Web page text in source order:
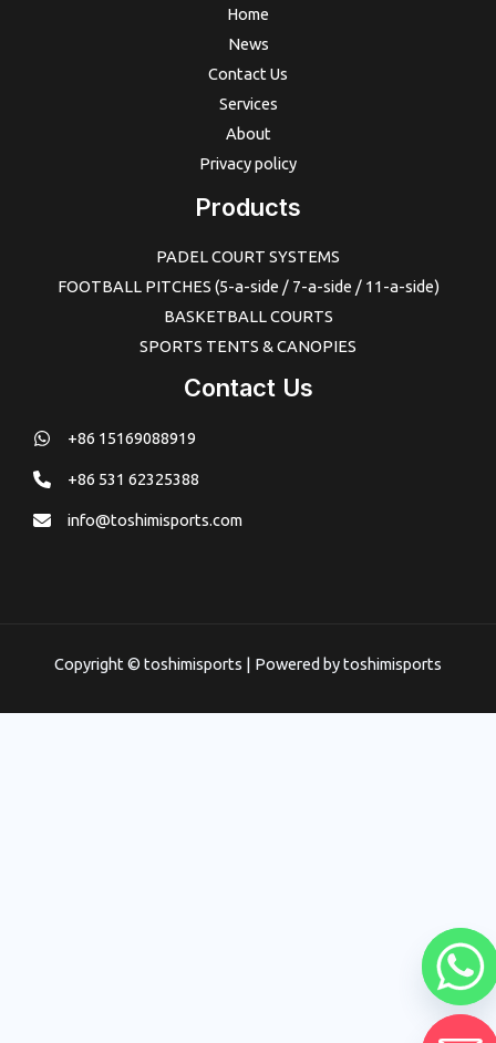
Home
News
Contact Us
Services
About
Privacy policy
Products
PADEL COURT SYSTEMS
FOOTBALL PITCHES (5-a-side / 7-a-side / 11-a-side)
BASKETBALL COURTS
SPORTS TENTS & CANOPIES
Contact Us
+86 15169088919
+86 531 62325388
info@toshimisports.com
Copyright © toshimisports | Powered by toshimisports